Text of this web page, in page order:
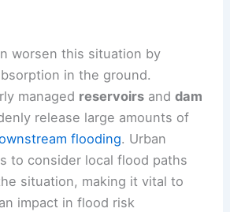
worsen this situation by
in the ground.
managed reservoirs anddam
release large amounts of
flooding. Urban
to consider local flood paths
situation, making it vital to
impact in flood risk